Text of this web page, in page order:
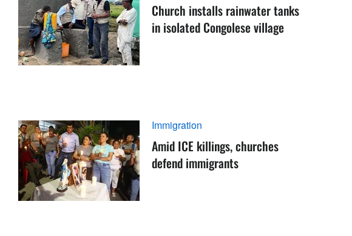
Church installs rainwater tanks
in isolated Congolese village
Immigration
Amid ICE killings, churches
defend immigrants